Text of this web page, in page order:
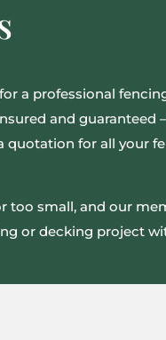
a professional
and guaranteed
quotation for all your
too small, and our
or decking project